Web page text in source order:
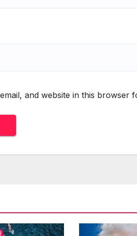
and website in this browser